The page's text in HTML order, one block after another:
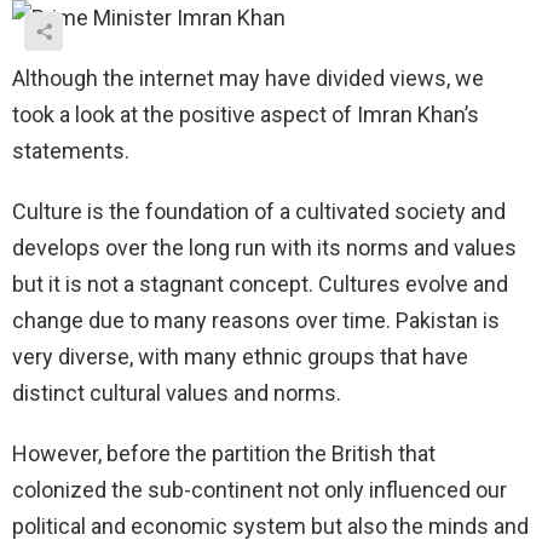
Although the internet may have divided views, we
took a look at the positive aspect of Imran Khan’s
statements.
Culture is the foundation of a cultivated society and
develops over the long run with its norms and values
but it is not a stagnant concept. Cultures evolve and
change due to many reasons over time. Pakistan is
very diverse, with many ethnic groups that have
distinct cultural values and norms.
However, before the partition the British that
colonized the sub-continent not only influenced our
political and economic system but also the minds and